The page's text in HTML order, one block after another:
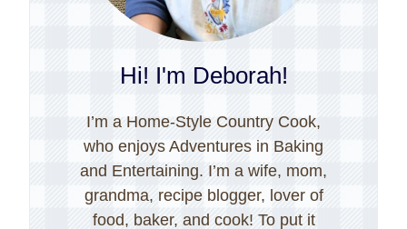
Hi! I'm Deborah!
I’m a Home-Style Country Cook,
who enjoys Adventures in Baking
and Entertaining. I’m a wife, mom,
grandma, recipe blogger, lover of
food, baker, and cook! To put it